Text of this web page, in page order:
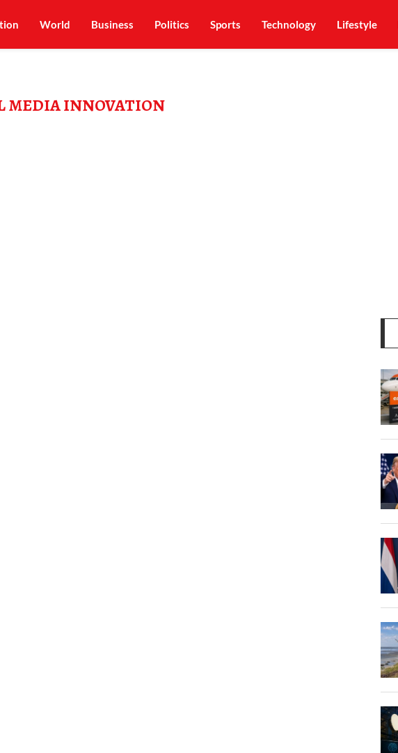
World Business Politics Sports Technology Lifestyle
MEDIA INNOVATION